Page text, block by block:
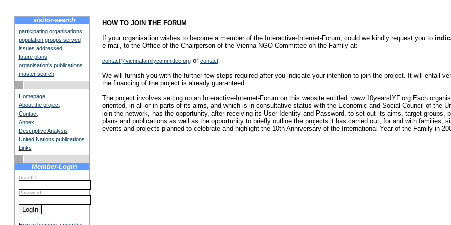
visitor-search
participating organisations
population groups served
issues addressed
future plans
organisation's publications
master search
Homepage
About the project
Contact
Annex
Descriptive Analysis
United Nations publications
Links
Member-Login
User-ID
Password
HOW TO JOIN THE FORUM
If your organisation wishes to become a member of the Interactive-Internet-Forum, could we kindly request you to
e-mail, to the Office of the Chairperson of the Vienna NGO Committee on the Family at:
contact@viennafamilycommittee.orgor contact
We will furnish you with the further few steps required after you indicate your intention to join the project. It will entail
the financing of the project is already guaranteed.
The project involves setting up an Interactive-Internet-Forum on this website entitled: www.10yearsIYF.org Each
oriented, in all or in parts of its aims, and which is in consultative status with the Economic and Social Council of the
join the network, has the opportunity, after receiving its User-Identity and Password, to set out its aims, target groups,
plans and publications as well as the opportunity to briefly outline the projects it has carried out, for and with families,
events and projects planned to celebrate and highlight the 10th Anniversary of the International Year of the Family in